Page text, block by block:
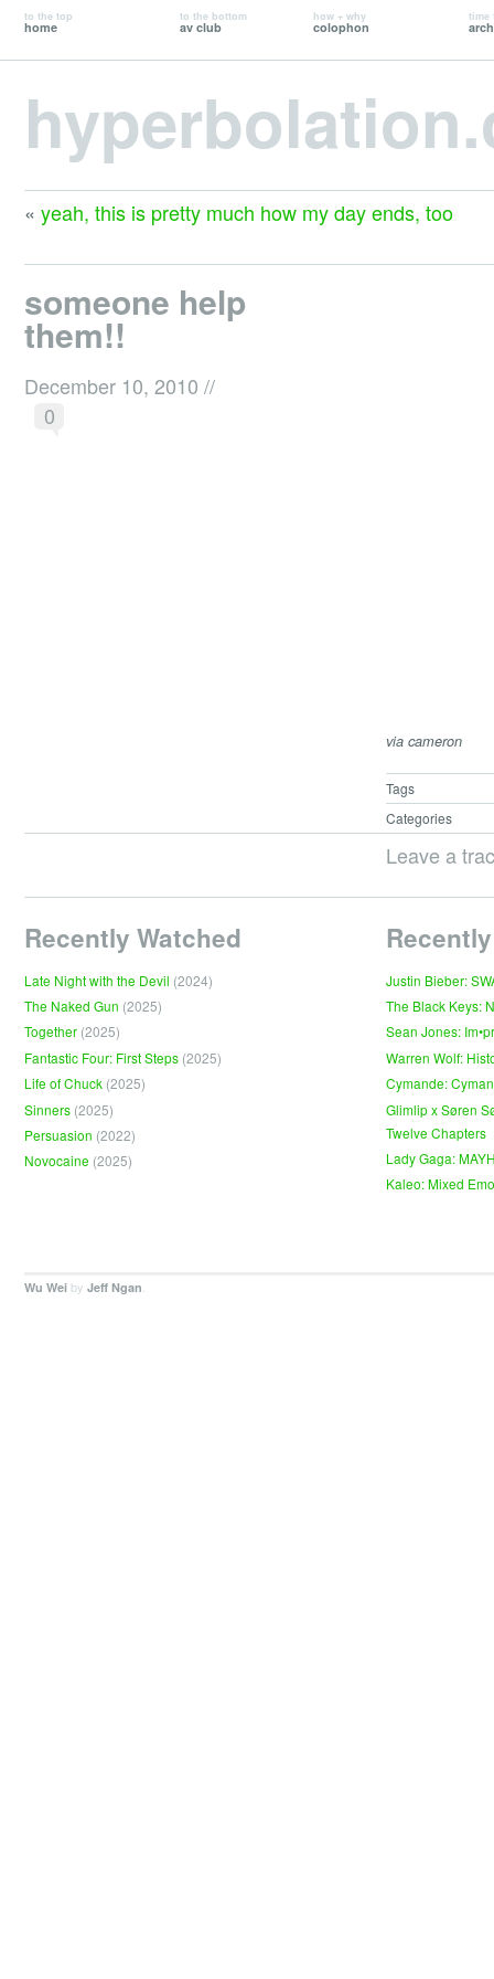
to the top
home
to the bottom
av club
how + why
colophon
time
« yeah, this is pretty much how my day ends, too
someone help
them!!
December 10, 2010 //
0
via cameron
Tags
Categories
Leave a
Recently Watched
Late Night with the Devil (2024)
The Naked Gun (2025)
Together (2025)
Fantastic Four: First Steps (2025)
Life of Chuck (2025)
Sinners (2025)
Persuasion (2022)
Novocaine (2025)
Justin Bieber:
The Black Keys:
Sean Jones:
Warren Wolf:
Cymande:
Glimlip x Søren
Twelve Chapters
Lady Gaga:
Kaleo: Mixed
Wu Wei by Jeff Ngan